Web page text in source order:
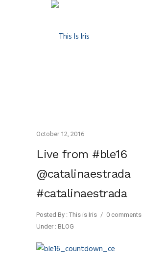
October 12, 2016
Live from #ble16
@catalinaestrada
#catalinaestrada
Posted By : This is Iris / 0 comments
Under : BLOG